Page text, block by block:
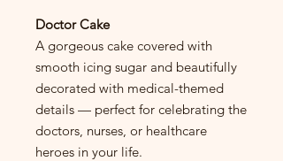
Doctor Cake
A gorgeous cake covered with
smooth icing sugar and beautifully
decorated with medical-themed
details — perfect for celebrating the
doctors, nurses, or healthcare
heroes in your life.